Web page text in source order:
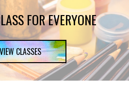
FOR EVERYONE
VIEW CLASSES